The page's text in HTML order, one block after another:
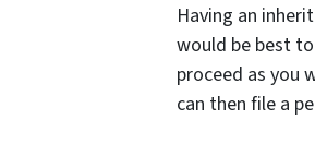
Having an
would be best
proceed as you
can then file a